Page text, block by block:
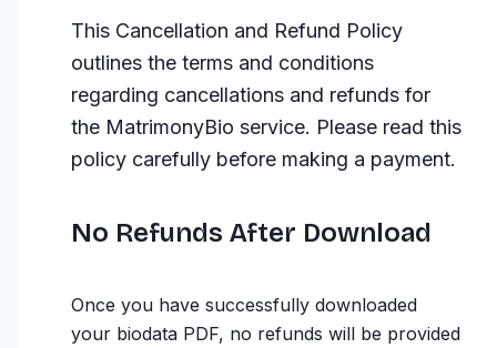
This Cancellation and Refund Policy
outlines the terms and conditions
regarding cancellations and refunds for
the MatrimonyBio service. Please read this
policy carefully before making a payment.
No Refunds After Download
Once you have successfully downloaded
your biodata PDF, no refunds will be provided